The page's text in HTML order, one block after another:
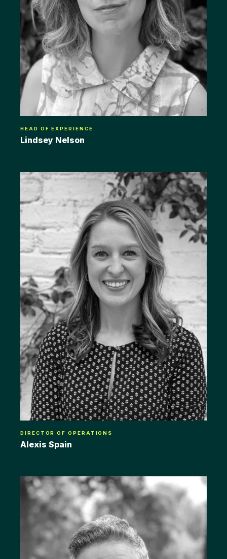
HEAD OF EXPERIENCE
Lindsey Nelson
DIRECTOR OF OPERATIONS
Alexis Spain